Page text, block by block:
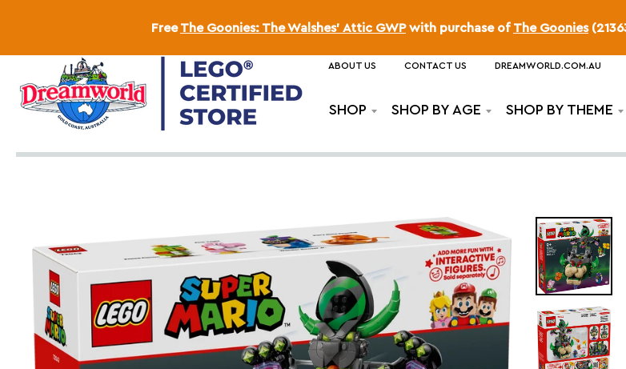
FreeThe Goonies: The Walshes' Attic GWPwith purchase of The Goonies
ABOUT US CONTACT US DREAMWORLD.COM.AU
SHOP SHOP BY AGE SHOP BY THEME